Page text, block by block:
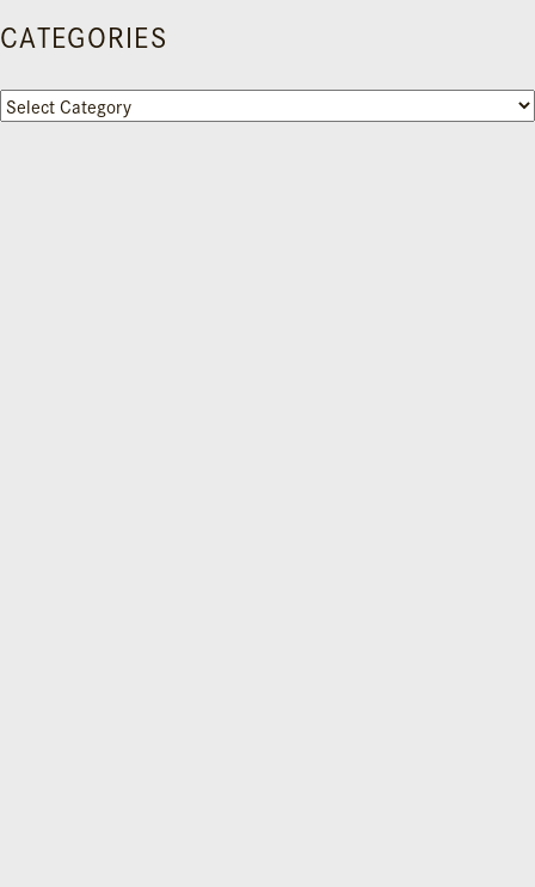
CATEGORIES
Categories